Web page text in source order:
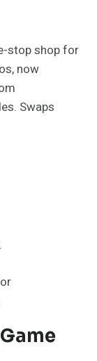
stop shop for
now
Swaps